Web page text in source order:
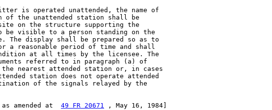
is operated unattended, the name of
of the unattended station shall be
on the structure supporting the
be visible to a person standing on the
The display shall be prepared so as to
a reasonable period of time and shall
at all times by the licensee. The
referred to in paragraph (a) of
nearest attended station or, in cases
station does not operate attended
of the signals relayed by the
amended at 49 FR 20671 , May 16, 1984]